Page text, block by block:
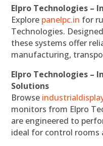
Elpro Technologies –
Explore panelpc.in for
Technologies.
these systems offer
manufacturing,
Elpro Technologies –
Solutions
Browse
monitors from Elpro
are engineered to
ideal for control